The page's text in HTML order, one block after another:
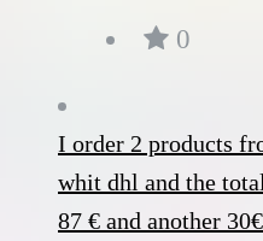
0
I order 2 products
whit dhl and the
87 € and another